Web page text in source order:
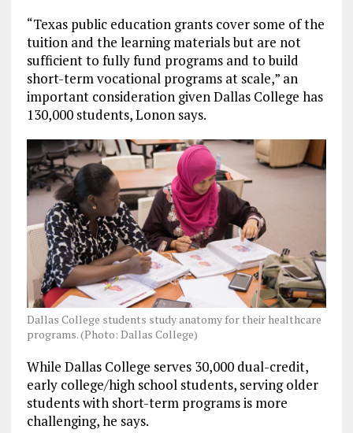
“Texas public education grants cover some of the
tuition and the learning materials but are not
sufficient to fully fund programs and to build
short-term vocational programs at scale,” an
important consideration given Dallas College has
130,000 students, Lonon says.
Dallas College students study anatomy for their healthcare
programs. (Photo: Dallas College)
While Dallas College serves 30,000 dual-credit,
early college/high school students, serving older
students with short-term programs is more
challenging, he says.